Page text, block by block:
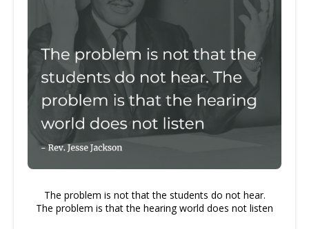
The problem is not that the students do not hear.
The problem is that the hearing world does not listen